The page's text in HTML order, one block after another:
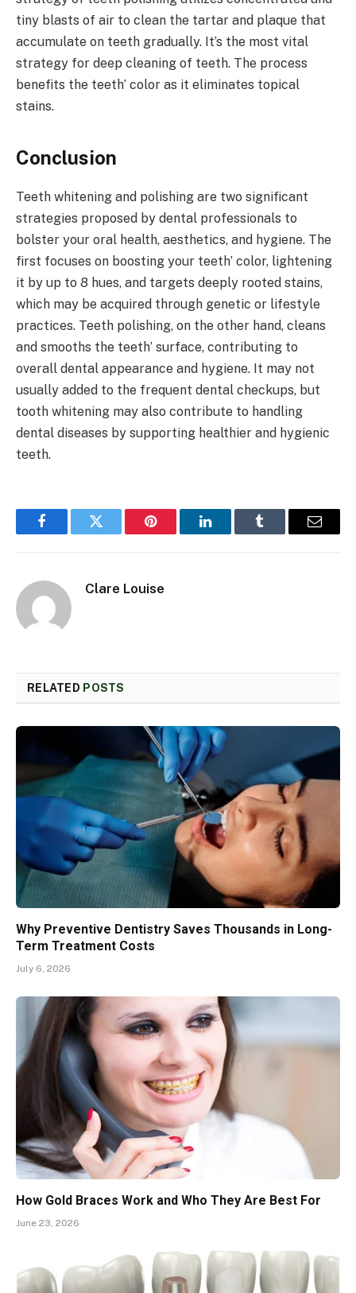
tiny blasts of air to clean the tartar and plaque that
accumulate on teeth gradually. It’s the most vital
strategy for deep cleaning of teeth. The process
benefits the teeth’ color as it eliminates topical
stains.
Conclusion
Teeth whitening and polishing are two significant
strategies proposed by dental professionals to
bolster your oral health, aesthetics, and hygiene. The
first focuses on boosting your teeth’ color, lightening
it by up to 8 hues, and targets deeply rooted stains,
which may be acquired through genetic or lifestyle
practices. Teeth polishing, on the other hand, cleans
and smooths the teeth’ surface, contributing to
overall dental appearance and hygiene. It may not
usually added to the frequent dental checkups, but
tooth whitening may also contribute to handling
dental diseases by supporting healthier and hygienic
teeth.
FacebookTwitter Pinterest LinkedInTumblr Email
Clare Louise
RELATED POSTS
Why Preventive Dentistry Saves Thousands in Long-
Term Treatment Costs
July 6, 2026
How Gold Braces Work and Who They Are Best For
June 23, 2026